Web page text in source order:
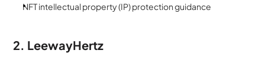
NFT intellectual property (IP) protection guidance
2. LeewayHertz